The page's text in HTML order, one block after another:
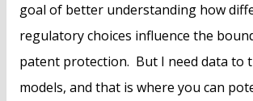
goal of better understanding how
regulatory choices influence the
patent protection. But I need data to
models, and that is where you can